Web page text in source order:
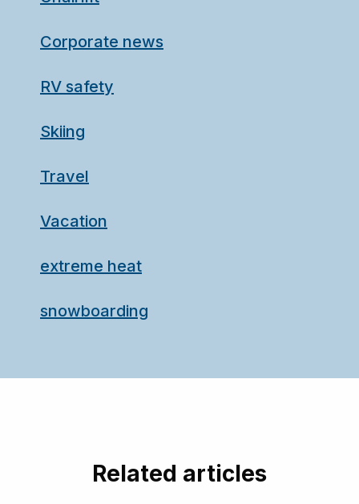
Corporate news
RV safety
Skiing
Travel
Vacation
extreme heat
snowboarding
Related articles